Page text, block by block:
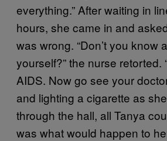
everything.” After waiting in
hours, she came in and
was wrong. “Don’t you know
yourself?” the nurse retorted.
AIDS. Now go see your
and lighting a cigarette as
through the hall, all Tanya
was what would happen to